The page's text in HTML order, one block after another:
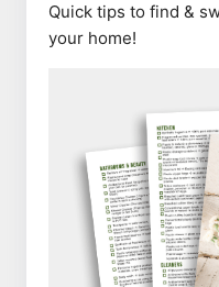
Quick tips to find &
your home!